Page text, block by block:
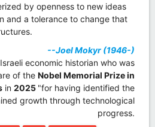
by openness to new ideas
and a tolerance to change that
--Joel Mokyr (1946-)
economic historian who was
of the Nobel Memorial Prize in
in 2025 "for having identified the
growth through technological
progress.